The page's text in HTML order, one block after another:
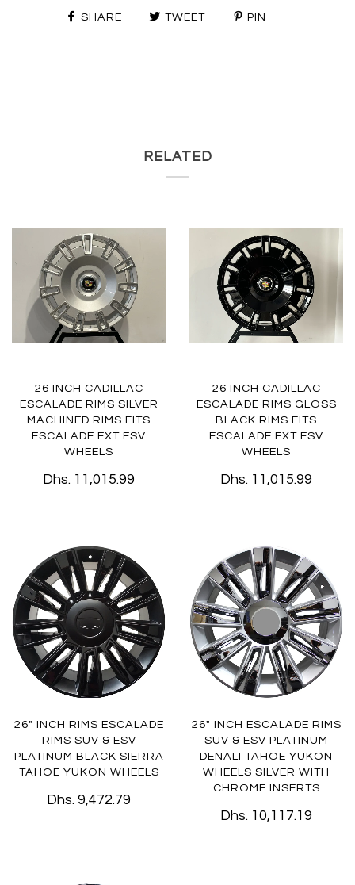
SHARE TWEET PIN
RELATED
26 INCH CADILLAC
ESCALADE RIMS SILVER
MACHINED RIMS FITS
ESCALADE EXT ESV
WHEELS
Dhs. 11,015.99
26 INCH CADILLAC
ESCALADE RIMS GLOSS
BLACK RIMS FITS
ESCALADE EXT ESV
WHEELS
Dhs. 11,015.99
26" INCH RIMS ESCALADE
RIMS SUV & ESV
PLATINUM BLACK SIERRA
TAHOE YUKON WHEELS
Dhs. 9,472.79
26" INCH ESCALADE RIMS
SUV & ESV PLATINUM
DENALI TAHOE YUKON
WHEELS SILVER WITH
CHROME INSERTS
Dhs. 10,117.19